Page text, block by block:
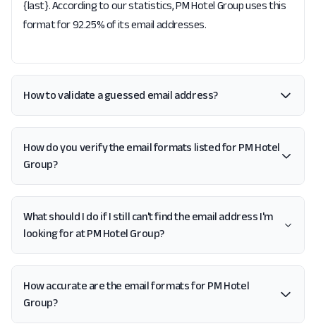
{last}. According to our statistics, PM Hotel Group uses this
format for 92.25% of its email addresses.
How to validate a guessed email address?
How do you verify the email formats listed for PM Hotel
Group?
What should I do if I still can't find the email address I'm
looking for at PM Hotel Group?
How accurate are the email formats for PM Hotel
Group?